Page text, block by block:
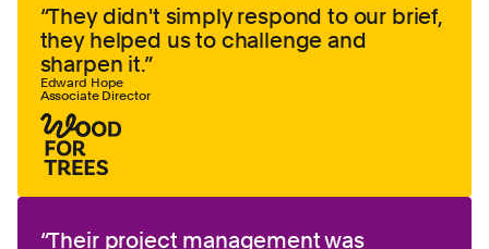
“They didn't simply respond to our brief,
they helped us to challenge and
sharpen it.”
Edward Hope
Associate Director
“Their project management was